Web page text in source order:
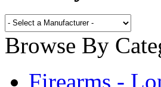
Browse By
Firearms -